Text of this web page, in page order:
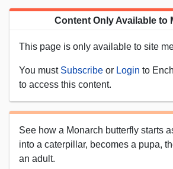
Content Only Available to
This page is only available to site
You must Subscribe or Login to
to access this content.
See how a Monarch butterfly starts
into a caterpillar, becomes a pupa,
an adult.